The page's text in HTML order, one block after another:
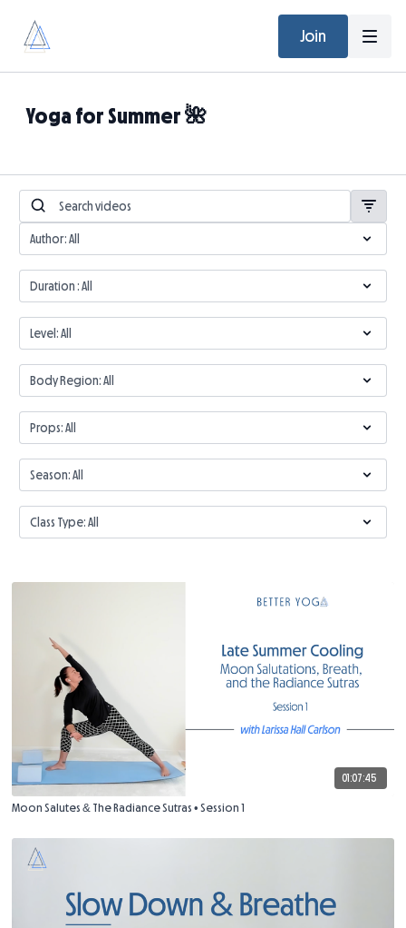
Join
Yoga for Summer 🌺
01:07:45
Moon Salutes & The Radiance Sutras • Session 1